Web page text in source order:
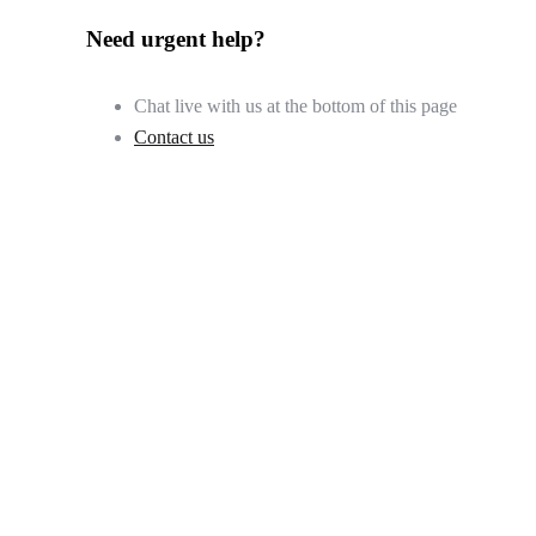
Need urgent help?
Chat live with us at the bottom of this page
Contact us